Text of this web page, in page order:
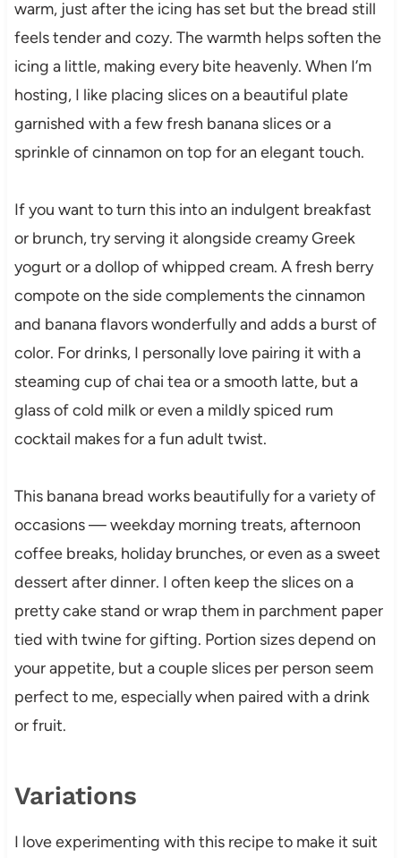
warm, just after the icing has set but the bread still
feels tender and cozy. The warmth helps soften the
icing a little, making every bite heavenly. When I’m
hosting, I like placing slices on a beautiful plate
garnished with a few fresh banana slices or a
sprinkle of cinnamon on top for an elegant touch.
If you want to turn this into an indulgent breakfast
or brunch, try serving it alongside creamy Greek
yogurt or a dollop of whipped cream. A fresh berry
compote on the side complements the cinnamon
and banana flavors wonderfully and adds a burst of
color. For drinks, I personally love pairing it with a
steaming cup of chai tea or a smooth latte, but a
glass of cold milk or even a mildly spiced rum
cocktail makes for a fun adult twist.
This banana bread works beautifully for a variety of
occasions — weekday morning treats, afternoon
coffee breaks, holiday brunches, or even as a sweet
dessert after dinner. I often keep the slices on a
pretty cake stand or wrap them in parchment paper
tied with twine for gifting. Portion sizes depend on
your appetite, but a couple slices per person seem
perfect to me, especially when paired with a drink
or fruit.
Variations
I love experimenting with this recipe to make it suit